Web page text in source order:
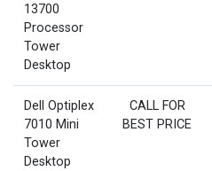
13700
Processor
Tower
Desktop
Dell Optiplex
7010 Mini
Tower
Desktop
CALL FOR
BEST PRICE